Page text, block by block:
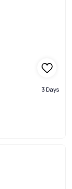
3 Days